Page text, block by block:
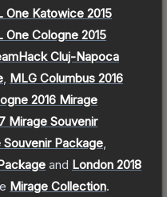
One Katowice 2015
One Cologne 2015
Cluj-Napoca
MLG Columbus 2016
2016 Mirage
Mirage Souvenir
Souvenir Package
and London 2018
Mirage Collection.